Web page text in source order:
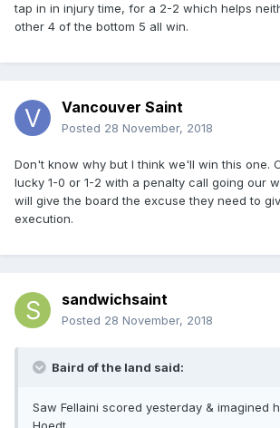
tap in in injury time, for a 2-2 which helps
other 4 of the bottom 5 all win.
Vancouver Saint
Posted 28 November, 2018
Don't know why but I think we'll win this one.
lucky 1-0 or 1-2 with a penalty call going our
will give the board the excuse they need to
execution.
sandwichsaint
Posted 28 November, 2018
Baird of the land said:
Saw Fellaini scored yesterday & imagined